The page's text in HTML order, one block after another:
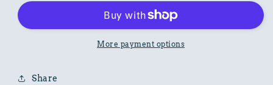
Floral
with
Floral
Print
More payment options
Share